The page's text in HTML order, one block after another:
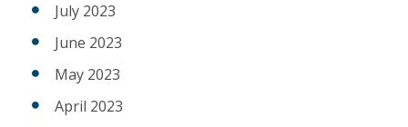
July 2023
June 2023
May 2023
April 2023